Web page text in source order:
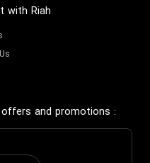
with Riah
and promotions :